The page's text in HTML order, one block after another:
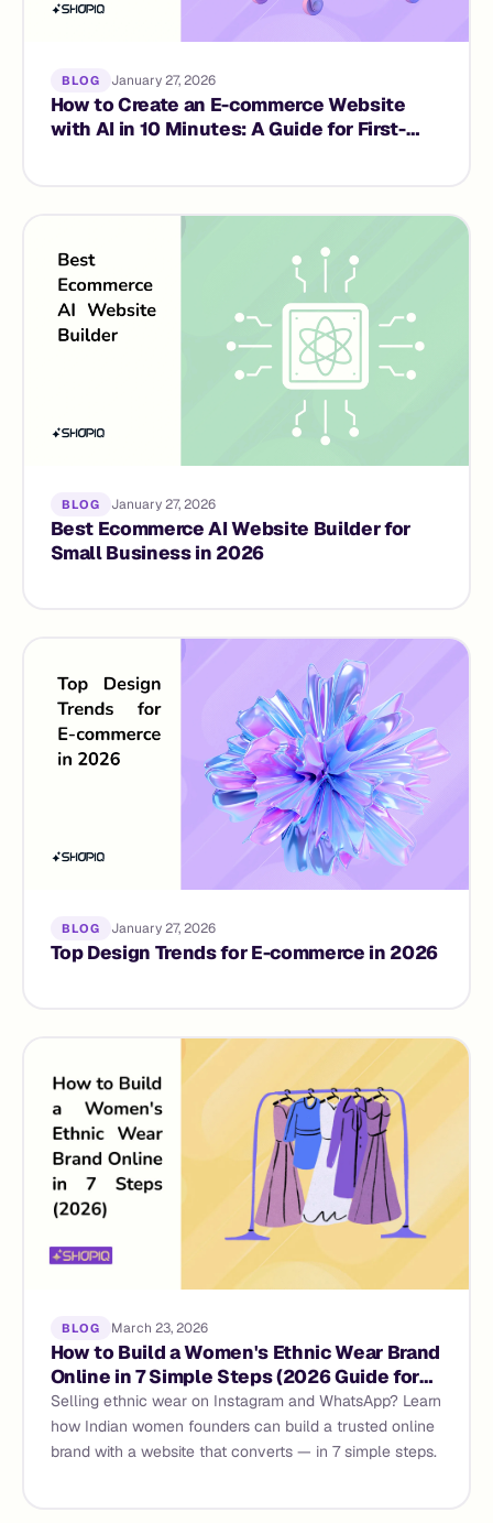
BLOG January 27, 2026
How to Create an E-commerce Website
with AI in 10 Minutes: A Guide for First-
BLOG January 27, 2026
Best Ecommerce AI Website Builder for
Small Business in 2026
BLOG January 27, 2026
Top Design Trends for E-commerce in 2026
BLOG March 23, 2026
How to Build a Women's Ethnic Wear Brand
Online in 7 Simple Steps (2026 Guide for
Indian Founders)
Selling ethnic wear on Instagram and WhatsApp? Learn
how Indian women founders can build a trusted online
brand with a website that converts — in 7 simple steps.